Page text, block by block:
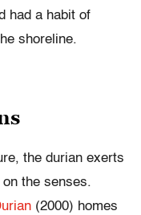
had a habit of
shoreline.
the durian exerts
the senses.
(2000) homes